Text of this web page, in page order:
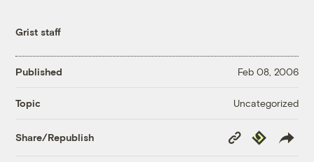
Grist staff
Published Feb 08, 2006
Topic Uncategorized
Share/Republish
Copy
Link
Republish